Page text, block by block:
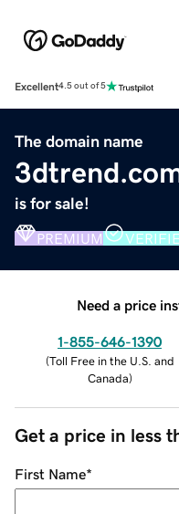
Excellent4.5 out of 5
The domain name
is for sale!
PREMIUM
Need a price
1-855-646-1390
(Toll Free in the U.S. and
Canada)
Get a price in less
First Name*